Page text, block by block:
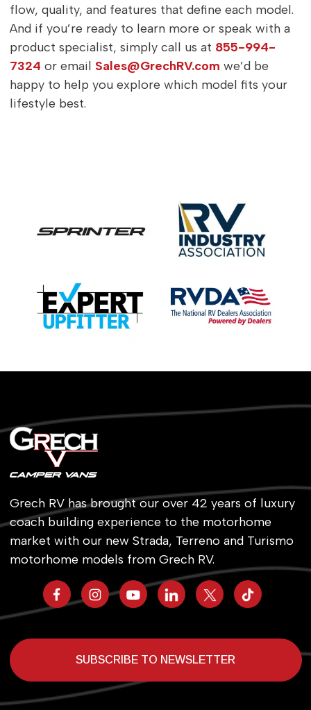
flow, quality, and features that define each model.
And if you’re ready to learn more or speak with a
product specialist, simply call us at 855-994-
7324 or email Sales@GrechRV.com we’d be
happy to help you explore which model fits your
lifestyle best.
Grech RV has brought our over 42 years of luxury
coach building experience to the motorhome
market with our new Strada, Terreno and Turismo
motorhome models from Grech RV.
SUBSCRIBE TO NEWSLETTER